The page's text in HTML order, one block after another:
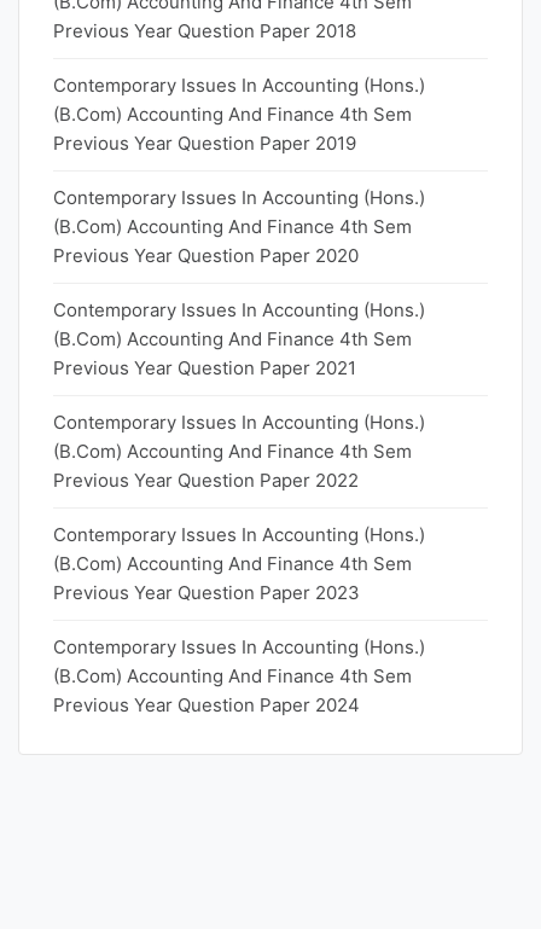
Previous Year Question Paper 2018
Contemporary Issues In Accounting (Hons.)
(B.Com) Accounting And Finance 4th Sem
Previous Year Question Paper 2019
Contemporary Issues In Accounting (Hons.)
(B.Com) Accounting And Finance 4th Sem
Previous Year Question Paper 2020
Contemporary Issues In Accounting (Hons.)
(B.Com) Accounting And Finance 4th Sem
Previous Year Question Paper 2021
Contemporary Issues In Accounting (Hons.)
(B.Com) Accounting And Finance 4th Sem
Previous Year Question Paper 2022
Contemporary Issues In Accounting (Hons.)
(B.Com) Accounting And Finance 4th Sem
Previous Year Question Paper 2023
Contemporary Issues In Accounting (Hons.)
(B.Com) Accounting And Finance 4th Sem
Previous Year Question Paper 2024